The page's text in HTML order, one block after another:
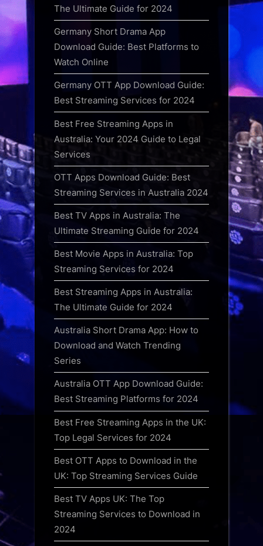
The Ultimate Guide for 2024
Germany Short Drama App
Download Guide: Best Platforms to
Watch Online
Germany OTT App Download Guide:
Best Streaming Services for 2024
Best Free Streaming Apps in
Australia: Your 2024 Guide to Legal
Services
OTT Apps Download Guide: Best
Streaming Services in Australia 2024
Best TV Apps in Australia: The
Ultimate Streaming Guide for 2024
Best Movie Apps in Australia: Top
Streaming Services for 2024
Best Streaming Apps in Australia:
The Ultimate Guide for 2024
Australia Short Drama App: How to
Download and Watch Trending
Series
Australia OTT App Download Guide:
Best Streaming Platforms for 2024
Best Free Streaming Apps in the UK:
Top Legal Services for 2024
Best OTT Apps to Download in the
UK: Top Streaming Services Guide
Best TV Apps UK: The Top
Streaming Services to Download in
2024